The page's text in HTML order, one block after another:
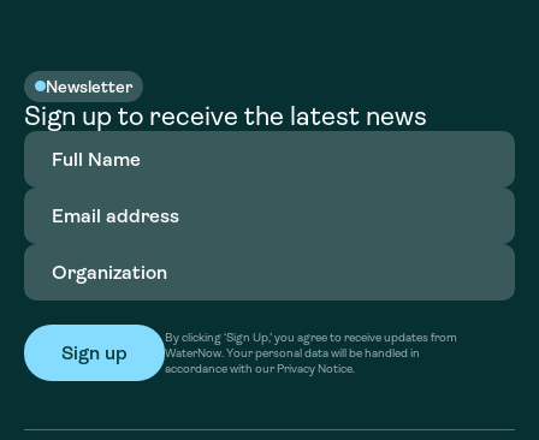
Newsletter
Sign up to receive the latest news
Full
Name(Required)
Email
address(Required)
Organization
By clicking ‘Sign Up,’ you agree to receive updates from
WaterNow. Your personal data will be handled in
accordance with our Privacy Notice.